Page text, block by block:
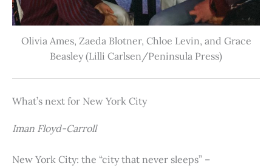
Olivia Ames, Zaeda Blotner, Chloe Levin, and Grace
Beasley (Lilli Carlsen/Peninsula Press)
What’s next for New York City
Iman Floyd-Carroll
New York City: the “city that never sleeps” –